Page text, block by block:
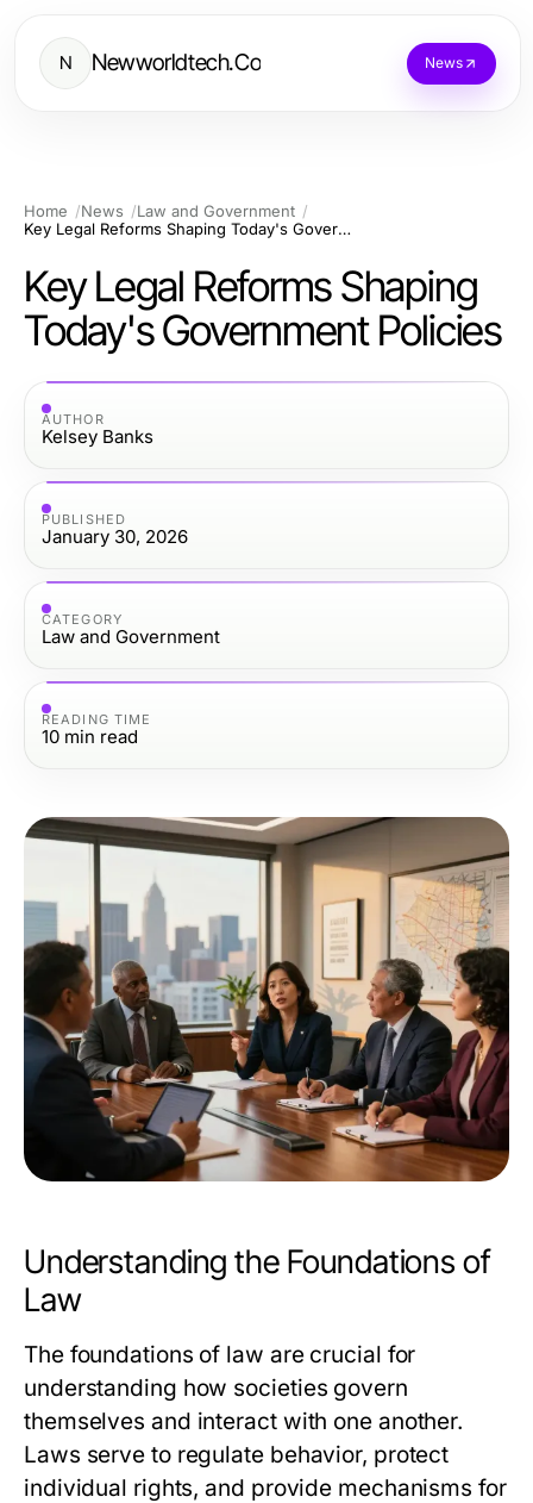
N Newworldtech.Co News
Home News
Law and Government
Key Legal Reforms Shaping Today's Government Policies
Key Legal Reforms Shaping
Today's Government Policies
AUTHOR
Kelsey Banks
PUBLISHED
January 30, 2026
CATEGORY
Law and Government
READING TIME
10 min read
Understanding the Foundations of
Law
The foundations of law are crucial for
understanding how societies govern
themselves and interact with one another.
Laws serve to regulate behavior, protect
individual rights, and provide mechanisms for